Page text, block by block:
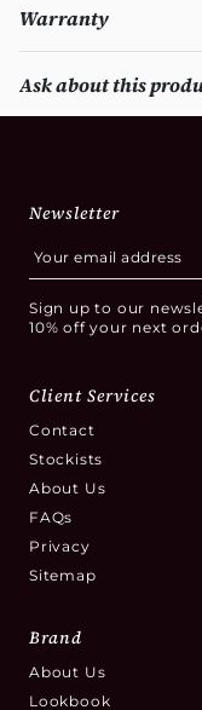
Warranty
Ask about this
Newsletter
Sign up to our
10% off your next
Client Services
Contact
Stockists
About Us
FAQs
Privacy
Sitemap
Brand
About Us
Lookbook